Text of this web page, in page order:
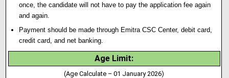
once, the candidate will not have to pay the application fee again
and again.
Payment should be made through Emitra CSC Center, debit card,
credit card, and net banking.
Age Limit:
(Age Calculate – 01 January 2026)